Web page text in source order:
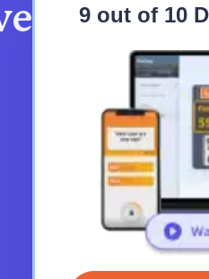
9 out of 10